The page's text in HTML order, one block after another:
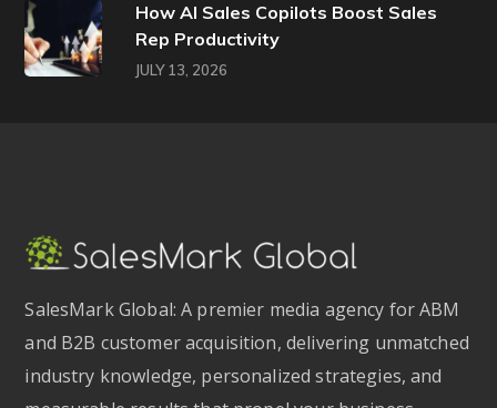
How AI Sales Copilots Boost Sales
Rep Productivity
JULY 13, 2026
SalesMark Global: A premier media agency for ABM
and B2B customer acquisition, delivering unmatched
industry knowledge, personalized strategies, and